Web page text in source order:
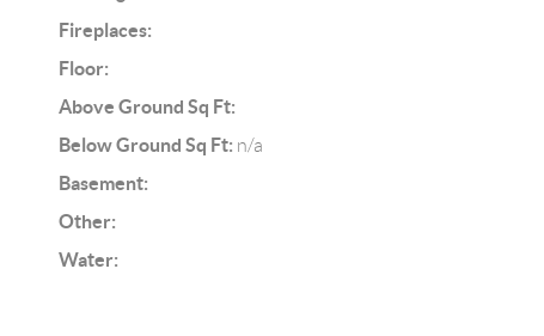
Fireplaces:
Floor:
Above Ground Sq Ft:
Below Ground Sq Ft: n/a
Basement:
Other:
Water: